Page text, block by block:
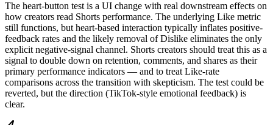
The heart-button test is a UI change with real downstream effects on
how creators read Shorts performance. The underlying Like metric
still functions, but heart-based interaction typically inflates positive-
feedback rates and the likely removal of Dislike eliminates the only
explicit negative-signal channel. Shorts creators should treat this as a
signal to double down on retention, comments, and shares as their
primary performance indicators — and to treat Like-rate
comparisons across the transition with skepticism. The test could be
reverted, but the direction (TikTok-style emotional feedback) is
clear.